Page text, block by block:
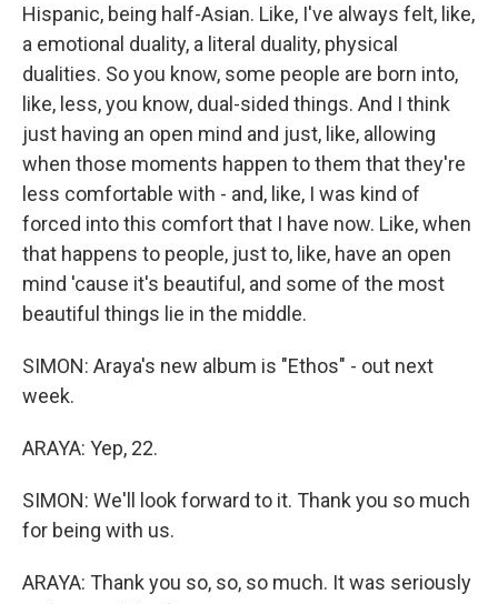
Hispanic, being half-Asian. Like, I've always felt, like,
a emotional duality, a literal duality, physical
dualities. So you know, some people are born into,
like, less, you know, dual-sided things. And I think
just having an open mind and just, like, allowing
when those moments happen to them that they're
less comfortable with - and, like, I was kind of
forced into this comfort that I have now. Like, when
that happens to people, just to, like, have an open
mind 'cause it's beautiful, and some of the most
beautiful things lie in the middle.
SIMON: Araya's new album is "Ethos" - out next
week.
ARAYA: Yep, 22.
SIMON: We'll look forward to it. Thank you so much
for being with us.
ARAYA: Thank you so, so, so much. It was seriously